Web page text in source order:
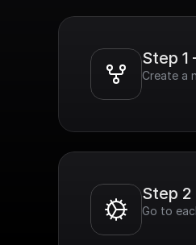
Step
Create a
Step
Go to